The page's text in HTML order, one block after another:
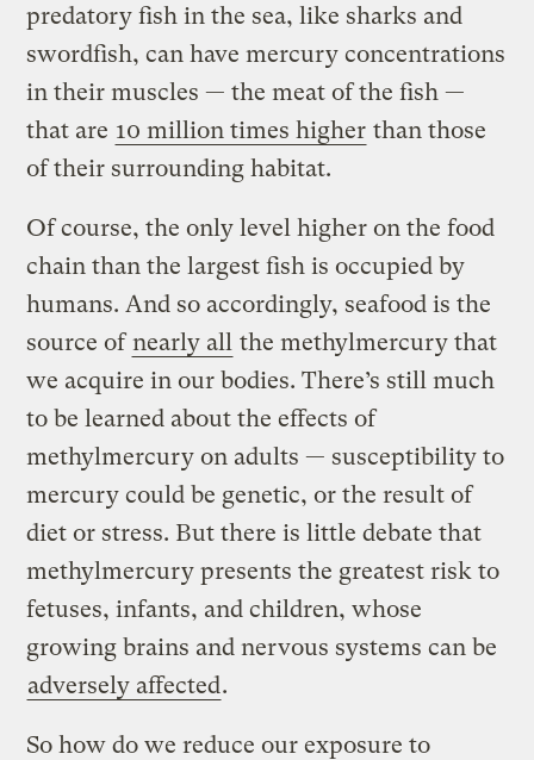
predatory fish in the sea, like sharks and
swordfish, can have mercury concentrations
in their muscles — the meat of the fish —
that are 10 million times higher than those
of their surrounding habitat.
Of course, the only level higher on the food
chain than the largest fish is occupied by
humans. And so accordingly, seafood is the
source ofnearly all the methylmercury that
we acquire in our bodies. There’s still much
to be learned about the effects of
methylmercury on adults — susceptibility to
mercury could be genetic, or the result of
diet or stress. But there is little debate that
methylmercury presents the greatest risk to
fetuses, infants, and children, whose
growing brains and nervous systems can be
adversely affected.
So how do we reduce our exposure to